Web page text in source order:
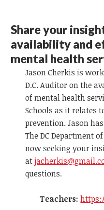
Share your
availability and
mental health
Jason Cherkis is
D.C. Auditor on the
of mental health
Schools as it relates
prevention. Jason
The DC Department
now seeking your
at
questions.
Teachers: